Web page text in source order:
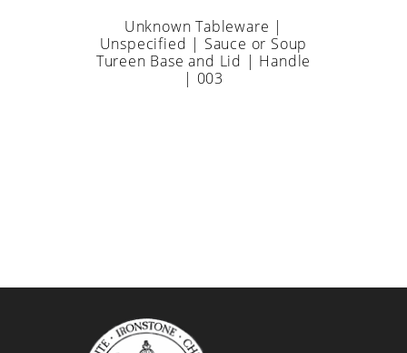
Unknown Tableware |
Unspecified | Sauce or Soup
Tureen Base and Lid | Handle
| 003